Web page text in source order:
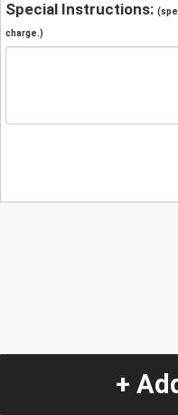
Special Instructions:
charge.)
+